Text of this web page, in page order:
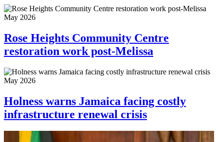
May 2026
Rose Heights Community Centre
restoration work post-Melissa
May 2026
Holness warns Jamaica facing costly
infrastructure renewal crisis